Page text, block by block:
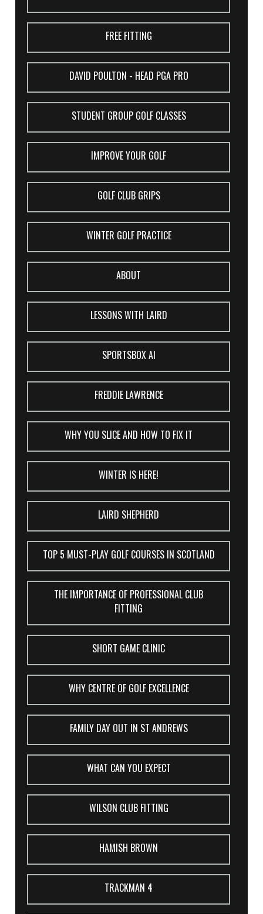
FREE FITTING
DAVID POULTON - HEAD PGA PRO
STUDENT GROUP GOLF CLASSES
IMPROVE YOUR GOLF
GOLF CLUB GRIPS
WINTER GOLF PRACTICE
ABOUT
LESSONS WITH LAIRD
SPORTSBOX AI
FREDDIE LAWRENCE
WHY YOU SLICE AND HOW TO FIX IT
WINTER IS HERE!
LAIRD SHEPHERD
TOP 5 MUST-PLAY GOLF COURSES IN SCOTLAND
THE IMPORTANCE OF PROFESSIONAL CLUB
FITTING
SHORT GAME CLINIC
WHY CENTRE OF GOLF EXCELLENCE
FAMILY DAY OUT IN ST ANDREWS
WHAT CAN YOU EXPECT
WILSON CLUB FITTING
HAMISH BROWN
TRACKMAN 4